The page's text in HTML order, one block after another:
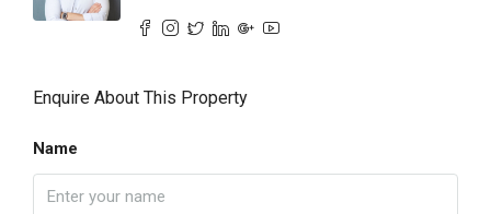
Enquire About This Property
Name